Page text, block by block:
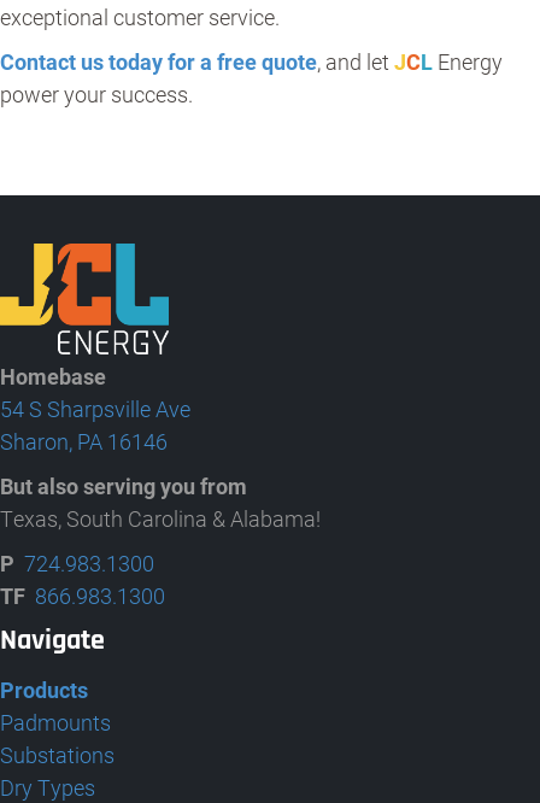
exceptional customer service.
Contact us today for a free quote, and let JCL Energy
power your success.
Homebase
54 S Sharpsville Ave
Sharon, PA 16146
But also serving you from
Texas, South Carolina & Alabama!
P 724.983.1300
TF 866.983.1300
Navigate
Products
Padmounts
Substations
Dry Types